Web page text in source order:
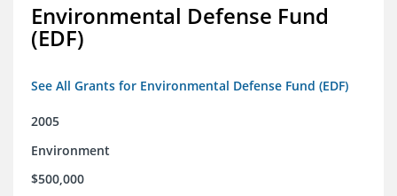
Environmental Defense Fund
(EDF)
See All Grants for Environmental Defense Fund (EDF)
2005
Environment
$500,000